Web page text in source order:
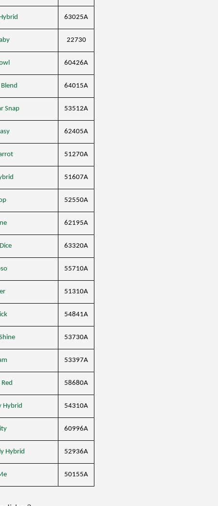
63025A
22730
60426A
64015A
Snap 53512A
62405A
51270A
51607A
52550A
62195A
63320A
55710A
51310A
54841A
53730A
53397A
58680A
Hybrid 54310A
60996A
Hybrid 52936A
50155A